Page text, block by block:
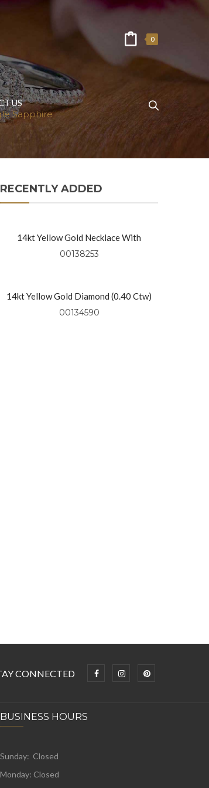
0
US
Sapphire
RECENTLY ADDED
14kt Yellow Gold Necklace With
Diamond Rounds (0.91 Ctw)
00138253
14kt Yellow Gold Diamond (0.40 Ctw)
Necklace On 18″ Yellow Gold Chain
00134590
CONNECTED
BUSINESS HOURS
Sunday: Closed
Monday: Closed